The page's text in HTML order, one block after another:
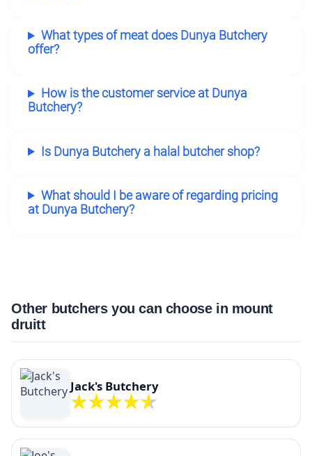
What types of meat does Dunya Butchery
offer?
How is the customer service at Dunya
Butchery?
Is Dunya Butchery a halal butcher shop?
What should I be aware of regarding pricing
at Dunya Butchery?
Other butchers you can choose in mount
druitt
Jack's Butchery